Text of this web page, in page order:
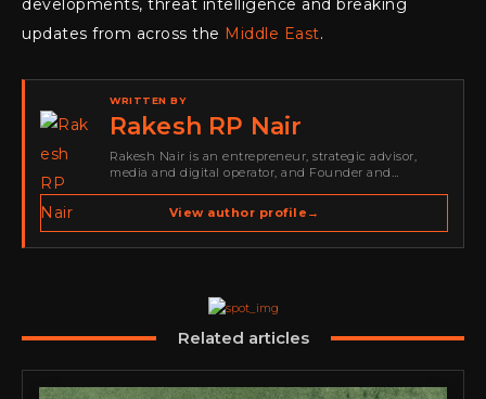
developments, threat intelligence and breaking
updates from across the Middle East.
WRITTEN BY
Rakesh RP Nair
Rakesh Nair is an entrepreneur, strategic advisor,
media and digital operator, and Founder and
spans cybersecurity media, business development,
go-to-market strategy, brand positioning, strategic
View author profile →
Related articles